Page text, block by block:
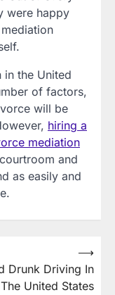
were happy
the United
of factors,
will be
hiring a
mediation
and
as easily and
Drunk Driving In
The United States
⟶